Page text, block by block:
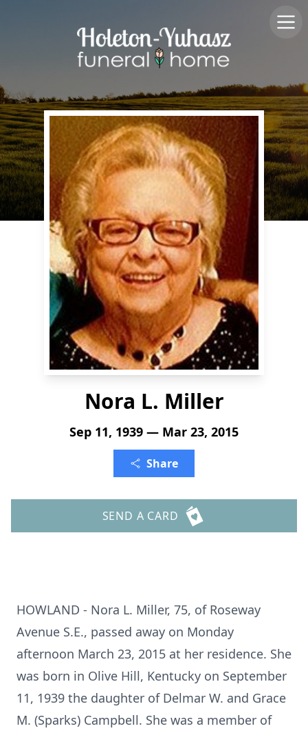
Nora L. Miller
Sep 11, 1939 — Mar 23, 2015
Share
SEND A CARD
HOWLAND - Nora L. Miller, 75, of Roseway
Avenue S.E., passed away on Monday
afternoon March 23, 2015 at her residence. She
was born in Olive Hill, Kentucky on September
11, 1939 the daughter of Delmar W. and Grace
M. (Sparks) Campbell. She was a member of